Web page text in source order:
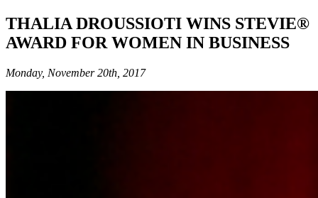
THALIA DROUSSIOTI WINS STEVIE®
AWARD FOR WOMEN IN BUSINESS
Monday, November 20th, 2017